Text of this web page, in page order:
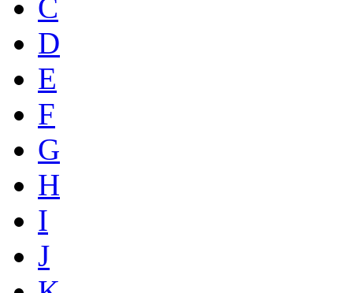
C
D
E
F
G
H
I
J